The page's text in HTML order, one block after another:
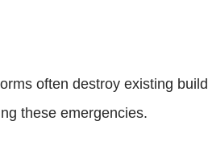
often destroy existing
these emergencies.